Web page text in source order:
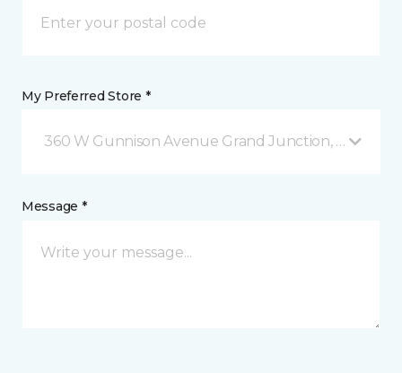
My Preferred Store *
360 W Gunnison Avenue Grand Junction, CO
Message *